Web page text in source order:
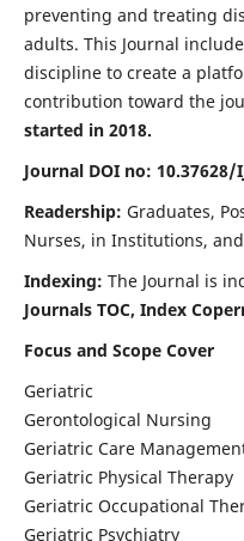
preventing and treating
adults. This Journal
discipline to create a
contribution toward the
started in 2018.
Journal DOI no: 10.37628/
Readership: Graduates,
Nurses, in Institutions,
Indexing: The Journal is
Journals TOC, Index
Focus and Scope Cover
Geriatric
Gerontological Nursing
Geriatric Care
Geriatric Physical Therapy
Geriatric Occupational
Geriatric Psychiatry